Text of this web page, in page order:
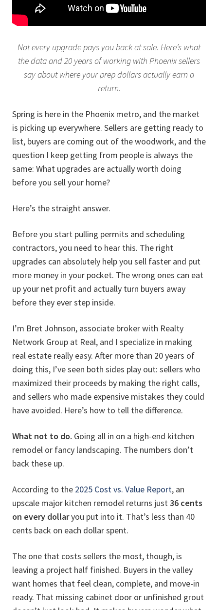
Not every upgrade pays you back at sale. Here’s what
the data and 20 years of working with Phoenix sellers
say about where your prep dollars actually earn a
return.
Spring is here in the Phoenix metro, and the market
is picking up everywhere. Sellers are getting ready to
list, buyers are coming out of the woodwork, and the
question I keep getting from people is always the
same: What upgrades are actually worth doing
before you sell your home?
Here’s the straight answer.
Before you start pulling permits and scheduling
contractors, you need to hear this. The right
upgrades can absolutely help you sell faster and put
more money in your pocket. The wrong ones can eat
up your net profit and actually turn buyers away
before they ever step inside.
I’m Bret Johnson, associate broker with Realty
Network Group at Real, and I specialize in making
real estate really easy. After more than 20 years of
doing this, I’ve seen both sides play out: sellers who
maximized their proceeds by making the right calls,
and sellers who made expensive mistakes they could
have avoided. Here’s how to tell the difference.
What not to do. Going all in on a high-end kitchen
remodel or fancy landscaping. The numbers don’t
back these up.
According to the 2025 Cost vs. Value Report, an
upscale major kitchen remodel returns just36 cents
on every dollaryou put into it. That’s less than 40
cents back on each dollar spent.
The one that costs sellers the most, though, is
leaving a project half finished. Buyers in the valley
want homes that feel clean, complete, and move-in
ready. That missing cabinet door or unfinished grout